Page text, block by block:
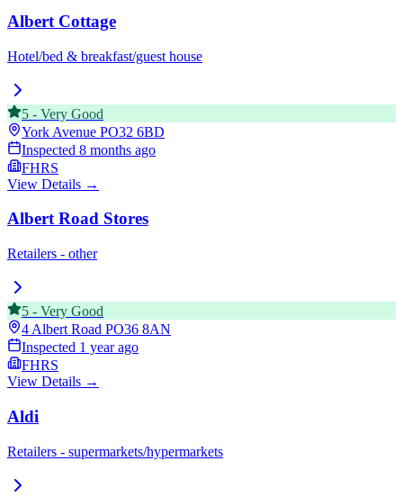
Albert Cottage
Hotel/bed & breakfast/guest house
5 - Very Good
York Avenue PO32 6BD
Inspected 8 months ago
FHRS
View Details →
Albert Road Stores
Retailers - other
5 - Very Good
4 Albert Road PO36 8AN
Inspected 1 year ago
FHRS
View Details →
Aldi
Retailers - supermarkets/hypermarkets